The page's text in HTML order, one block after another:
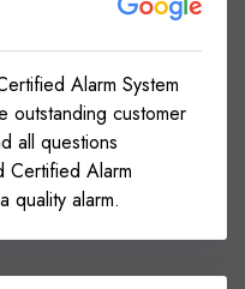
Alarm System
outstanding customer
all questions
Certified Alarm
quality alarm.